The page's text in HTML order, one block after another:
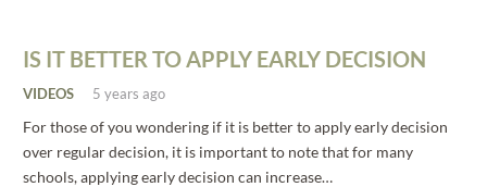
IS IT BETTER TO APPLY EARLY DECISION
VIDEOS 5 years ago
For those of you wondering if it is better to apply early decision
over regular decision, it is important to note that for many
schools, applying early decision can increase…